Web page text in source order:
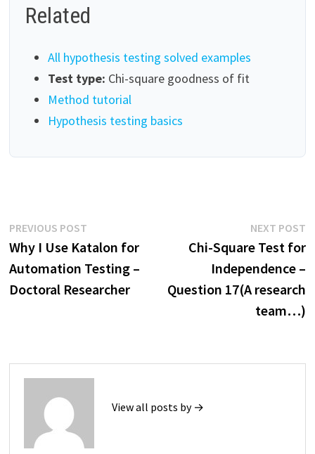
Related
All hypothesis testing solved examples
Test type: Chi-square goodness of fit
Method tutorial
Hypothesis testing basics
Post
navigation
PREVIOUS POSTPrevious
post:
Why I Use Katalon for
Automation Testing –
Doctoral Researcher
NEXT POST
Chi-Square Test for
Independence –
Question 17(A research
team…)
View all posts by →